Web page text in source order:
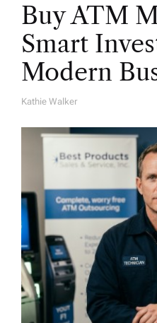
Buy ATM
Smart
Modern
A
Kathie Walker